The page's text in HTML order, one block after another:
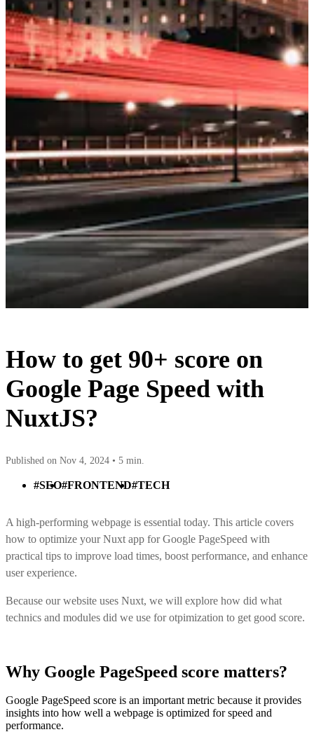
How to get 90+ score on
Google Page Speed with
NuxtJS?
Published on Nov 4, 2024 • 5 min.
#SEO#FRONTEND#TECH
A high-performing webpage is essential today. This article covers
how to optimize your Nuxt app for Google PageSpeed with
practical tips to improve load times, boost performance, and enhance
user experience.
Because our website uses Nuxt, we will explore how did what
technics and modules did we use for otpimization to get good score.
Why Google PageSpeed score matters?
Google PageSpeed score is an important metric because it provides
insights into how well a webpage is optimized for speed and
performance.